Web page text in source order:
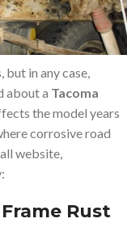
in any case,
about a Tacoma
the model years
corrosive road
website,
Rust